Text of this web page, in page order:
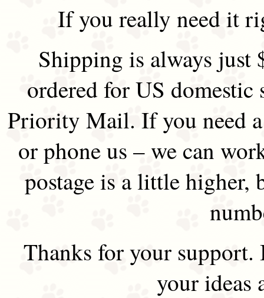
If you really need it
Shipping is always just
ordered for US
Priority Mail. If you need
or phone us – we can
postage is a little higher,
Thanks for your support.
your ideas